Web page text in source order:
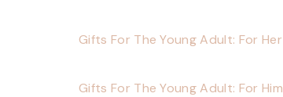
Gifts For The Young Adult: For Her
Gifts For The Young Adult: For Him